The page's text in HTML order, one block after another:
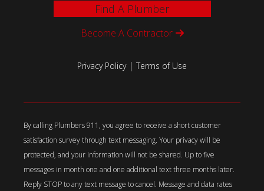
Find A Plumber
Become A Contractor
Privacy Policy| Terms of Use
By calling Plumbers 911, you agree to receive a short customer
satisfaction survey through text messaging. Your privacy will be
protected, and your information will not be shared. Up to five
messages in month one and one additional text three months later.
Reply STOP to any text message to cancel. Message and data rates